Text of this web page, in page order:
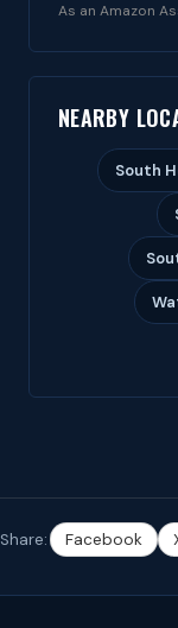
As an Amazon
NEARBY
South
Share: Facebook